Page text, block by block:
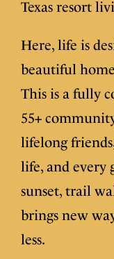
Texas resort
Here, life is
beautiful
This is a fully
55+
lifelong
life, and every
sunset, trail
brings new
less.